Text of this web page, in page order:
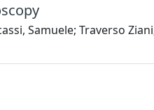
Samuele; Traverso